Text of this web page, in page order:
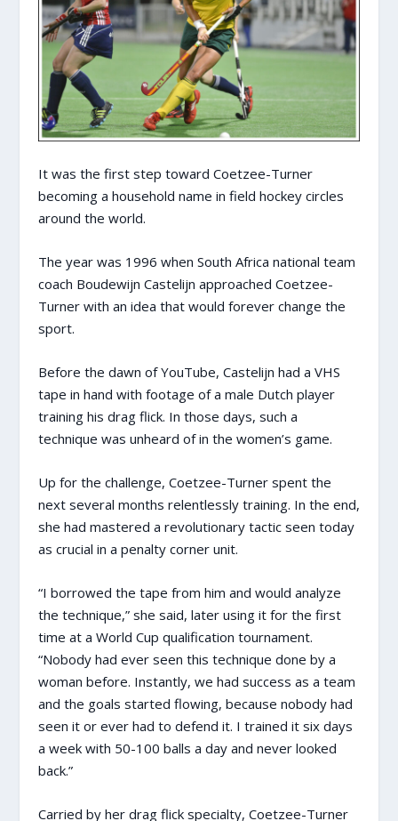
It was the first step toward Coetzee-Turner
becoming a household name in field hockey circles
around the world.
The year was 1996 when South Africa national team
coach Boudewijn Castelijn approached Coetzee-
Turner with an idea that would forever change the
sport.
Before the dawn of YouTube, Castelijn had a VHS
tape in hand with footage of a male Dutch player
training his drag flick. In those days, such a
technique was unheard of in the women’s game.
Up for the challenge, Coetzee-Turner spent the
next several months relentlessly training. In the end,
she had mastered a revolutionary tactic seen today
as crucial in a penalty corner unit.
“I borrowed the tape from him and would analyze
the technique,” she said, later using it for the first
time at a World Cup qualification tournament.
“Nobody had ever seen this technique done by a
woman before. Instantly, we had success as a team
and the goals started flowing, because nobody had
seen it or ever had to defend it. I trained it six days
a week with 50-100 balls a day and never looked
back.”
Carried by her drag flick specialty, Coetzee-Turner